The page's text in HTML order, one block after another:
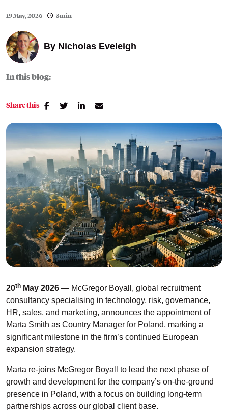
19 May, 2026 3min
By Nicholas Eveleigh
In this blog:
Share this
20th May 2026 — McGregor Boyall, global recruitment
consultancy specialising in technology, risk, governance,
HR, sales, and marketing, announces the appointment of
Marta Smith as Country Manager for Poland, marking a
significant milestone in the firm’s continued European
expansion strategy.
Marta re-joins McGregor Boyall to lead the next phase of
growth and development for the company’s on-the-ground
presence in Poland, with a focus on building long-term
partnerships across our global client base.